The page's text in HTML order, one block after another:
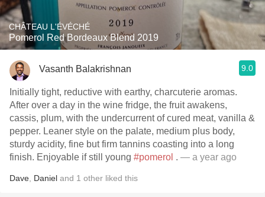
CHÂTEAU L'ÉVÉCHÉ
Pomerol Red Bordeaux Blend 2019
Vasanth Balakrishnan 9.0
Initially tight, reductive with earthy, charcuterie aromas.
After over a day in the wine fridge, the fruit awakens,
cassis, plum, with the undercurrent of cured meat, vanilla &
pepper. Leaner style on the palate, medium plus body,
sturdy acidity, fine but firm tannins coasting into a long
finish. Enjoyable if still young #pomerol . — a year ago
Dave Daniel and 1 other liked this